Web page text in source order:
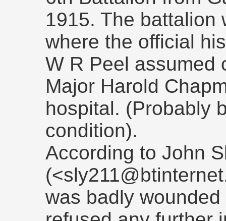
1915. The battalion
where the official
W R Peel assumed
Major Harold
hospital. (Probably
condition).
According to John
was badly